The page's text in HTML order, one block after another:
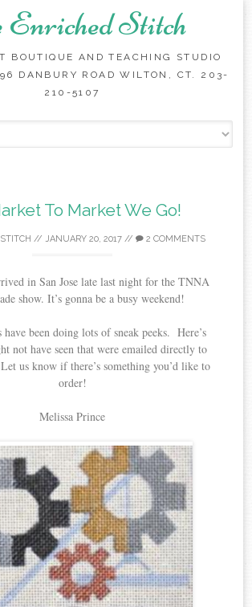
Enriched Stitch
BOUTIQUE AND TEACHING STUDIO
DANBURY ROAD WILTON, CT. 203-
210-5107
to
To Market We Go!
// JANUARY 20, 2017 // 2 COMMENTS
in San Jose late last night for the TNNA
show. It’s gonna be a busy weekend!
have been doing lots of sneak peeks. Here’s
not have seen that were emailed directly to
us know if there’s something you’d like to
order!
Melissa Prince